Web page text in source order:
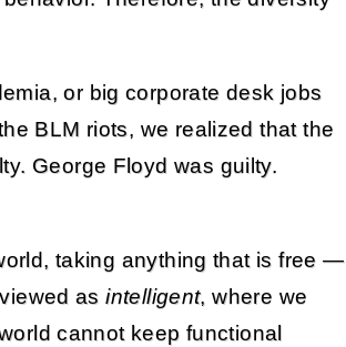
or big corporate desk jobs
BLM riots, we realized that the
George Floyd was guilty.
taking anything that is free —
asintelligent, where we
cannot keep functional